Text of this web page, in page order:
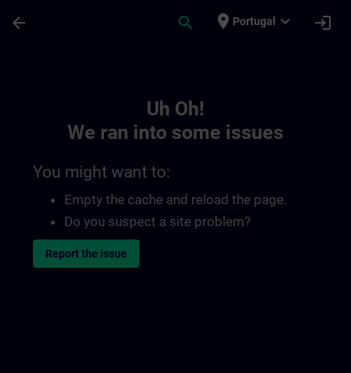
arrow_back search place Portugal expand_more login
Uh Oh!
We ran into some issues
You might want to:
Empty the cache and reload the page.
Do you suspect a site problem?
Report the issue